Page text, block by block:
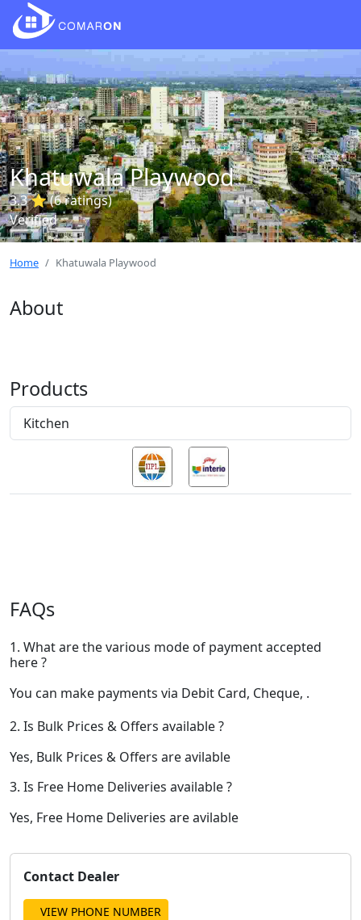
Khatuwala Playwood
3.3 ⭐ (6 ratings)
Verified
Home Khatuwala Playwood
About
Products
Kitchen
FAQs
1. What are the various mode of payment accepted
here ?
You can make payments via Debit Card, Cheque, .
2. Is Bulk Prices & Offers available ?
Yes, Bulk Prices & Offers are avilable
3. Is Free Home Deliveries available ?
Yes, Free Home Deliveries are avilable
Contact Dealer
VIEW PHONE NUMBER